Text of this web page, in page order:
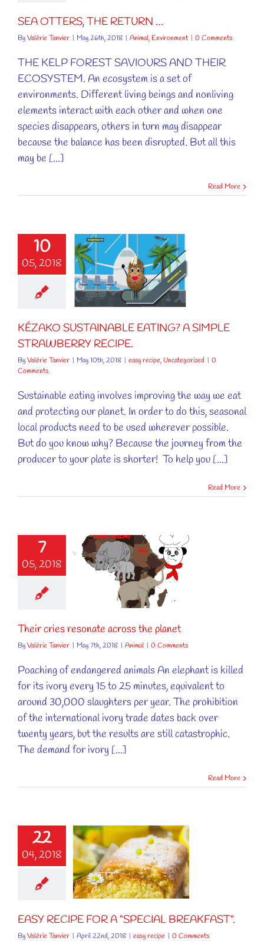
SEA OTTERS, THE RETURN …
ByValérie Tanvier | May 26th, 2018 | Animal, Environment | 0 Comments
THE KELP FOREST SAVIOURS AND THEIR
ECOSYSTEM. An ecosystem is a set of
environments. Different living beings and nonliving
elements interact with each other and when one
species disappears, others in turn may disappear
because the balance has been disrupted. But all this
may be [...]
Read More
10
05, 2018
A
Uncategorized
KÉZAKO SUSTAINABLE EATING? A SIMPLE
STRAWBERRY RECIPE.
ByValérie Tanvier | May 10th, 2018 | easy recipe,Uncategorized | 0
Comments
Sustainable eating involves improving the way we eat
and protecting our planet. In order to do this, seasonal
local products need to be used wherever possible.
But do you know why? Because the journey from the
producer to your plate is shorter! To help you [...]
Read More
7
05, 2018
resonate
the planet
Their cries resonate across the planet
ByValérie Tanvier | May 7th, 2018 | Animal | 0 Comments
Poaching of endangered animals An elephant is killed
for its ivory every 15 to 25 minutes, equivalent to
around 30,000 slaughters per year. The prohibition
of the international ivory trade dates back over
twenty years, but the results are still catastrophic.
The demand for ivory [...]
Read More
22
04, 2018
FOR
EASY RECIPE FOR A “SPECIAL BREAKFAST”.
ByValérie Tanvier | April 22nd, 2018 | easy recipe | 0 Comments